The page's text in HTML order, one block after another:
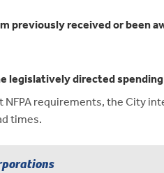
previously received or been
legislatively directed
requirements, the City
times.